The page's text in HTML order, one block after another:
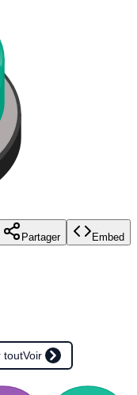
Partager Embed
toutVoir